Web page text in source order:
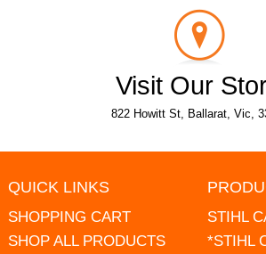
Visit Our
822 Howitt St, Ballarat, Vic,
QUICK LINKS
SHOPPING CART
SHOP ALL PRODUCTS
STIHL
*STIHL